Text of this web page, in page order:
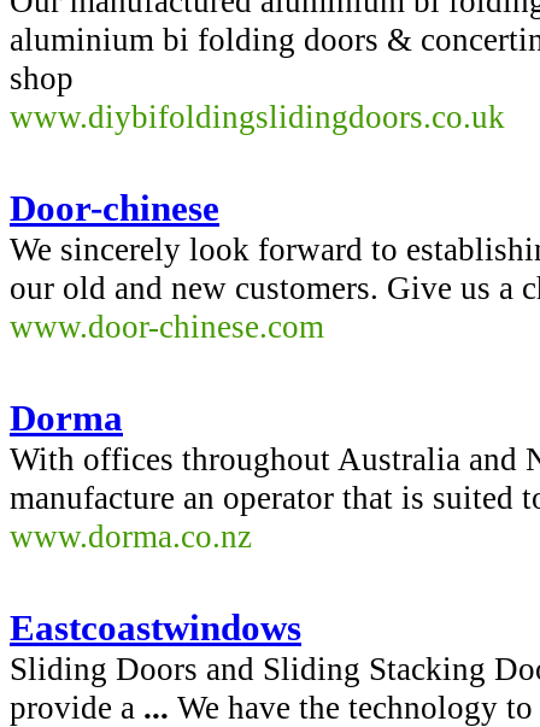
aluminium bi folding doors &
shop
www.diybifoldingslidingdoors.co.uk
Door-chinese
We sincerely look forward to
our old and new customers. Give us a
www.door-chinese.com
Dorma
With offices throughout Australia and
manufacture an operator that is suited
www.dorma.co.nz
Eastcoastwindows
Sliding Doors and Sliding Stacking
provide a ... We have the technology